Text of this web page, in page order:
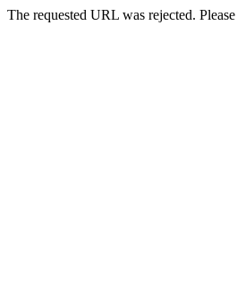
The requested URL was rejected.